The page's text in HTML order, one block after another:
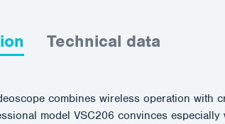
Technical data
combines wireless operation
model VSC206 convinces